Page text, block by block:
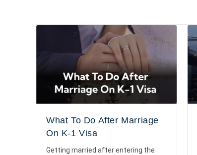
What To Do After Marriage
On K-1 Visa
Getting married after entering the